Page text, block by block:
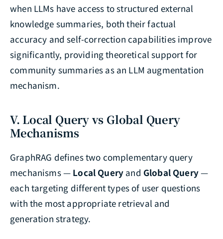
when LLMs have access to structured external
knowledge summaries, both their factual
accuracy and self-correction capabilities improve
significantly, providing theoretical support for
community summaries as an LLM augmentation
mechanism.
V. Local Query vs Global Query
Mechanisms
GraphRAG defines two complementary query
mechanisms — Local Query and Global Query—
each targeting different types of user questions
with the most appropriate retrieval and
generation strategy.